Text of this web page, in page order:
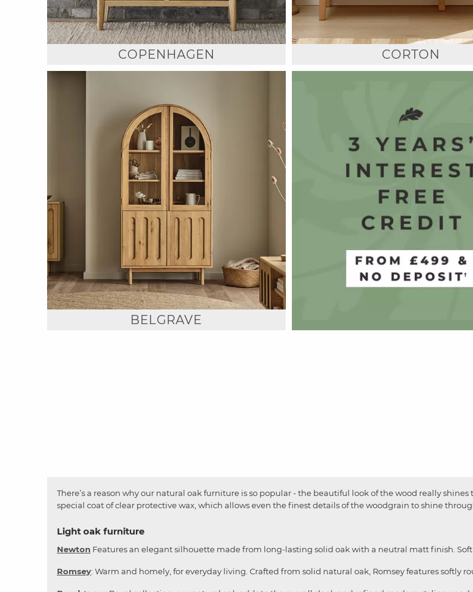
COPENHAGEN CORTON
BELGRAVE
There’s a reason why our natural oak furniture is so popular - the beautiful look of the wood really
special coat of clear protective wax, which allows even the finest details of the woodgrain to shine
Light oak furniture
Newton Features an elegant silhouette made from long-lasting solid oak with a neutral matt finish.
Romsey: Warm and homely, for everyday living. Crafted from solid natural oak, Romsey features softly